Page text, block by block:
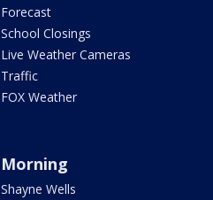
Forecast
School Closings
Live Weather Cameras
Traffic
FOX Weather
Morning
Shayne Wells